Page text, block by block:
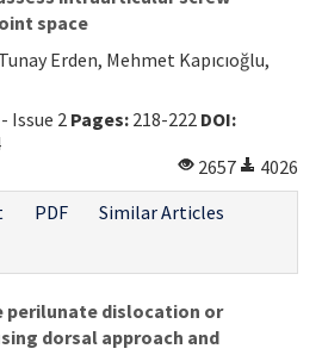
space
Erden, Mehmet Kapıcıoğlu,
Issue 2 Pages: 218-222 DOI:
2657
4026
PDF
Similar Articles
perilunate dislocation or
dorsal approach and